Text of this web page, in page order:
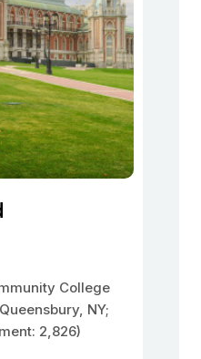
College
NY;
2,826)